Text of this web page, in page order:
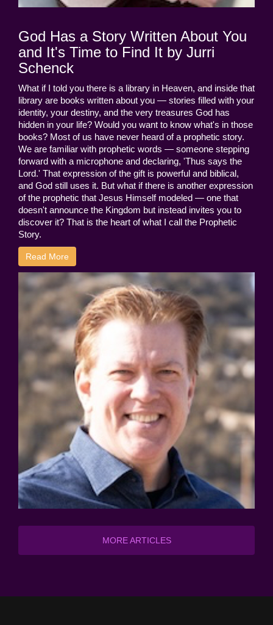
God Has a Story Written About You
and It's Time to Find It by Jurri
Schenck
What if I told you there is a library in Heaven, and inside that
library are books written about you — stories filled with your
identity, your destiny, and the very treasures God has
hidden in your life? Would you want to know what's in those
books? Most of us have never heard of a prophetic story.
We are familiar with prophetic words — someone stepping
forward with a microphone and declaring, 'Thus says the
Lord.' That expression of the gift is powerful and biblical,
and God still uses it. But what if there is another expression
of the prophetic that Jesus Himself modeled — one that
doesn't announce the Kingdom but instead invites you to
discover it? That is the heart of what I call the Prophetic
Story.
Read More
MORE ARTICLES